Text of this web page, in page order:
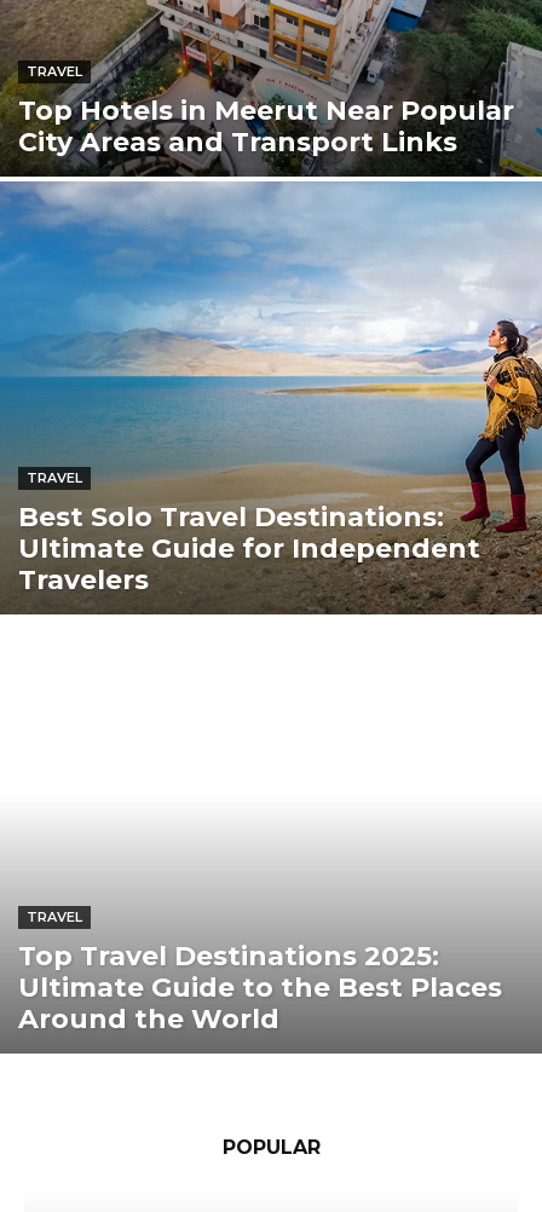
TRAVEL
Top Hotels in Meerut Near Popular
City Areas and Transport Links
TRAVEL
Best Solo Travel Destinations:
Ultimate Guide for Independent
Travelers
TRAVEL
Top Travel Destinations 2025:
Ultimate Guide to the Best Places
Around the World
POPULAR